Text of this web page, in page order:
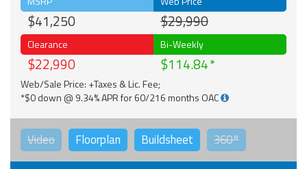
$41,250 $29,990
Clearance
$22,990
Bi-Weekly
$114.84
Web/Sale Price: +Taxes & Lic. Fee;
*$0 down @ 9.34% APR for 60/216 months OAC
Video Floorplan Buildsheet 360°